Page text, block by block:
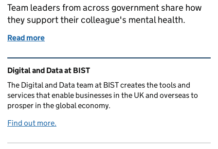
Team leaders from across government share how
they support their colleague's mental health.
Read more
Related content and links
Digital and Data at BIST
The Digital and Data team at BIST creates the tools and
services that enable businesses in the UK and overseas to
prosper in the global economy.
Find out more.